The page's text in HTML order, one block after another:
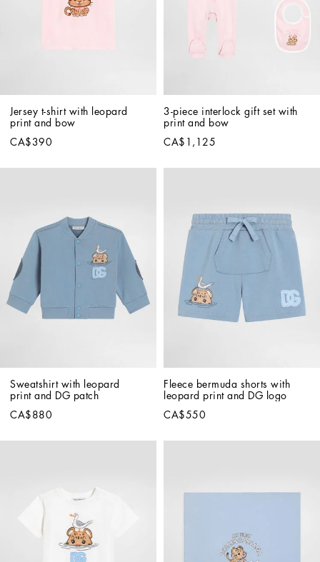
Jersey t-shirt with leopard
print and bow
CA$390
3-piece interlock gift set with
print and bow
CA$1,125
Sweatshirt with leopard
print and DG patch
CA$880
Fleece bermuda shorts with
leopard print and DG logo
CA$550